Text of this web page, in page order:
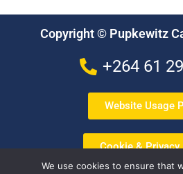
Copyright © Pupkewitz
+264 61
Website Usage
Cookie & Privacy
We use cookies to ensure that